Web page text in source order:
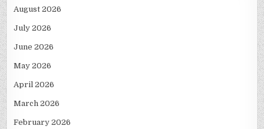
August 2026
July 2026
June 2026
May 2026
April 2026
March 2026
February 2026